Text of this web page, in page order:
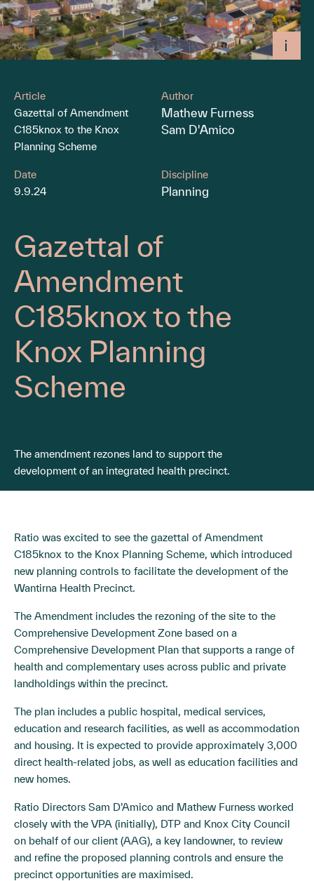
Article
Gazettal of Amendment
C185knox to the Knox
Planning Scheme
Author
Mathew Furness
Sam D'Amico
Date
9.9.24
Discipline
Planning
Gazettal of
Amendment
C185knox to the
Knox Planning
Scheme
The amendment rezones land to support the
development of an integrated health precinct.
Ratio was excited to see the gazettal of Amendment
C185knox to the Knox Planning Scheme, which introduced
new planning controls to facilitate the development of the
Wantirna Health Precinct.
The Amendment includes the rezoning of the site to the
Comprehensive Development Zone based on a
Comprehensive Development Plan that supports a range of
health and complementary uses across public and private
landholdings within the precinct.
The plan includes a public hospital, medical services,
education and research facilities, as well as accommodation
and housing. It is expected to provide approximately 3,000
direct health-related jobs, as well as education facilities and
new homes.
Ratio Directors Sam D’Amico and Mathew Furness worked
closely with the VPA (initially), DTP and Knox City Council
on behalf of our client (AAG), a key landowner, to review
and refine the proposed planning controls and ensure the
precinct opportunities are maximised.